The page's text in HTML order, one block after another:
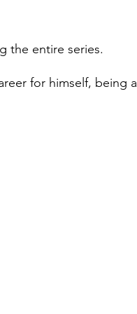
the entire series.
for himself, being a